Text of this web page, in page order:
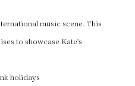
music scene. This
to showcase Kate's
holidays